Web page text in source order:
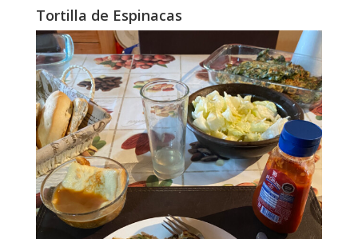
Tortilla de Espinacas